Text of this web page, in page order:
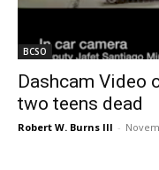
BCSO
Dashcam Video
two teens dead
Robert W. Burns III -